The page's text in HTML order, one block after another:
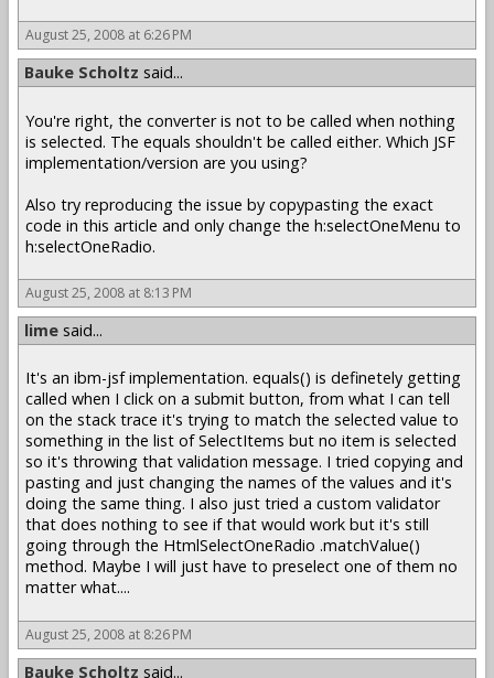
August 25, 2008 at 6:26 PM
Bauke Scholtz said...
You're right, the converter is not to be called when nothing
is selected. The equals shouldn't be called either. Which JSF
implementation/version are you using?
Also try reproducing the issue by copypasting the exact
code in this article and only change the h:selectOneMenu to
h:selectOneRadio.
August 25, 2008 at 8:13 PM
lime said...
It's an ibm-jsf implementation. equals() is definetely getting
called when I click on a submit button, from what I can tell
on the stack trace it's trying to match the selected value to
something in the list of SelectItems but no item is selected
so it's throwing that validation message. I tried copying and
pasting and just changing the names of the values and it's
doing the same thing. I also just tried a custom validator
that does nothing to see if that would work but it's still
going through the HtmlSelectOneRadio .matchValue()
method. Maybe I will just have to preselect one of them no
matter what....
August 25, 2008 at 8:26 PM
Bauke Scholtz said...